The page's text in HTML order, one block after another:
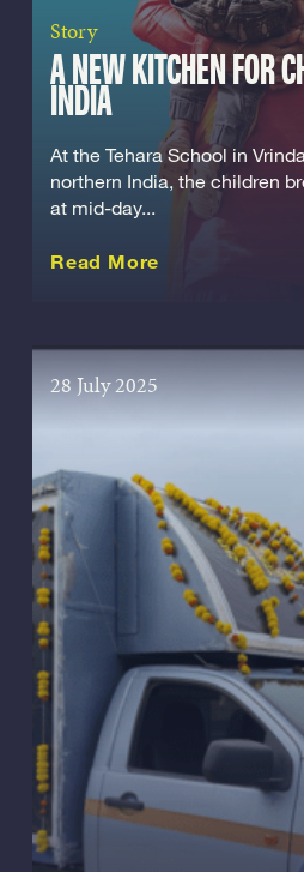
Story
A NEW KITCHEN FOR
INDIA
At the Tehara School in
northern India, the children
at mid-day...
Read More
28 July 2025